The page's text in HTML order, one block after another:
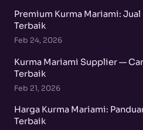
Premium Kurma Mariami: Jual
Terbaik
Feb 24, 2026
Kurma Mariami Supplier —
Terbaik
Feb 21, 2026
Harga Kurma Mariami:
Terbaik